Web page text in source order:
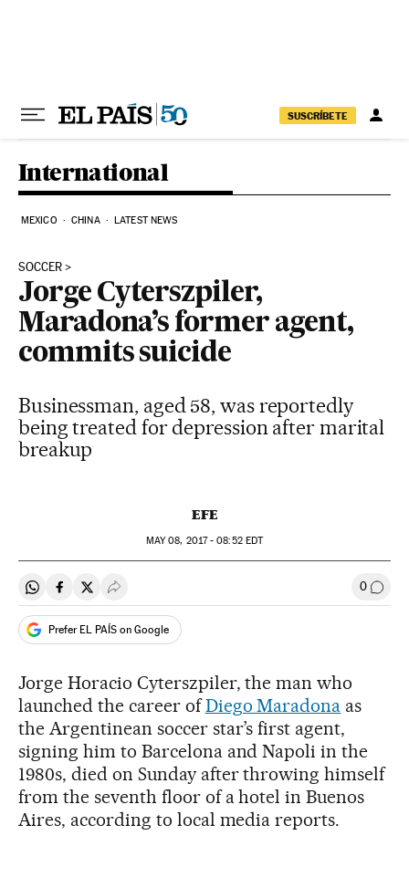
SUSCRÍBETE
International
MEXICO CHINA LATEST NEWS
SOCCER
Jorge Cyterszpiler,
Maradona’s former agent,
commits suicide
Businessman, aged 58, was reportedly
being treated for depression after marital
breakup
EFE
MAY08, 2017 - 08:52EDT
Share on Whatsapp
Share on Facebook
Share on Twitter
Desplegar Redes Sociales 0 Go to
Prefer EL PAÍS on Google
Jorge Horacio Cyterszpiler, the man who
launched the career ofDiego Maradona as
the Argentinean soccer star’s first agent,
signing him to Barcelona and Napoli in the
1980s, died on Sunday after throwing himself
from the seventh floor of a hotel in Buenos
Aires, according to local media reports.